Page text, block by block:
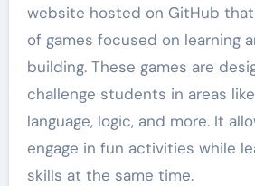
website hosted on GitHub
of games focused on learning
building. These games are
challenge students in areas
language, logic, and more. It
engage in fun activities while
skills at the same time.